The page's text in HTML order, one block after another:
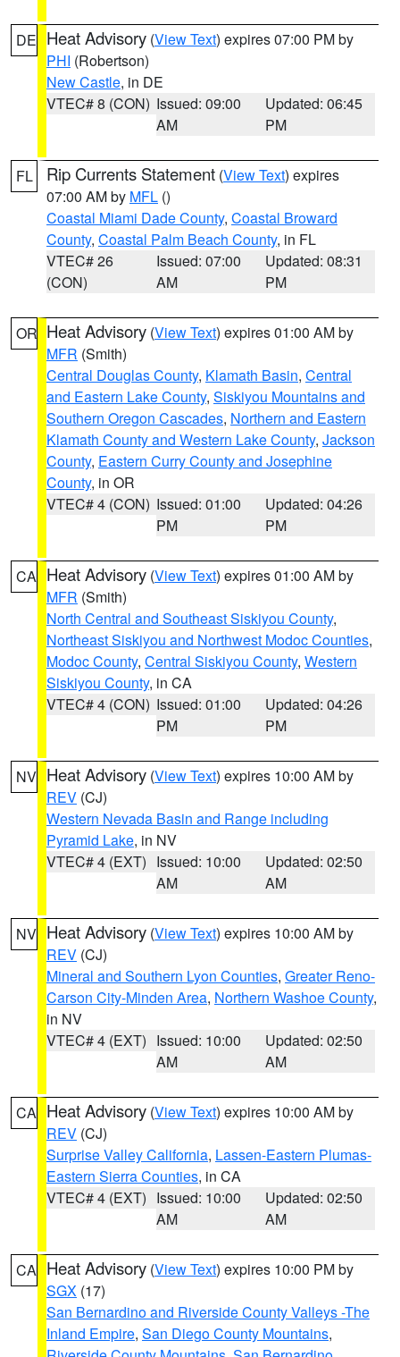
DE Heat Advisory (View Text) expires 07:00 PM by
PHI (Robertson)
New Castle, in DE
VTEC# 8 (CON) Issued: 09:00
AM
Updated: 06:45
PM
FL Rip Currents Statement (View Text) expires
07:00 AM by MFL ()
Coastal Miami Dade County, Coastal Broward
County, Coastal Palm Beach County, in FL
VTEC# 26
(CON)
Issued: 07:00
AM
Updated: 08:31
PM
OR Heat Advisory (View Text) expires 01:00 AM by
MFR (Smith)
Central Douglas County, Klamath Basin, Central
and Eastern Lake County, Siskiyou Mountains and
Southern Oregon Cascades, Northern and Eastern
Klamath County and Western Lake County, Jackson
County, Eastern Curry County and Josephine
County, in OR
VTEC# 4 (CON) Issued: 01:00
PM
Updated: 04:26
PM
CA Heat Advisory (View Text) expires 01:00 AM by
MFR (Smith)
North Central and Southeast Siskiyou County,
Northeast Siskiyou and Northwest Modoc Counties,
Modoc County, Central Siskiyou County, Western
Siskiyou County, in CA
VTEC# 4 (CON) Issued: 01:00
PM
Updated: 04:26
PM
NV Heat Advisory (View Text) expires 10:00 AM by
REV (CJ)
Western Nevada Basin and Range including
Pyramid Lake, in NV
VTEC# 4 (EXT) Issued: 10:00
AM
Updated: 02:50
AM
NV Heat Advisory (View Text) expires 10:00 AM by
REV (CJ)
Mineral and Southern Lyon Counties, Greater Reno-
Carson City-Minden Area, Northern Washoe County,
in NV
VTEC# 4 (EXT) Issued: 10:00
AM
Updated: 02:50
AM
CA Heat Advisory (View Text) expires 10:00 AM by
REV (CJ)
Surprise Valley California, Lassen-Eastern Plumas-
Eastern Sierra Counties, in CA
VTEC# 4 (EXT) Issued: 10:00
AM
Updated: 02:50
AM
CA Heat Advisory (View Text) expires 10:00 PM by
SGX (17)
San Bernardino and Riverside County Valleys -The
Inland Empire, San Diego County Mountains,